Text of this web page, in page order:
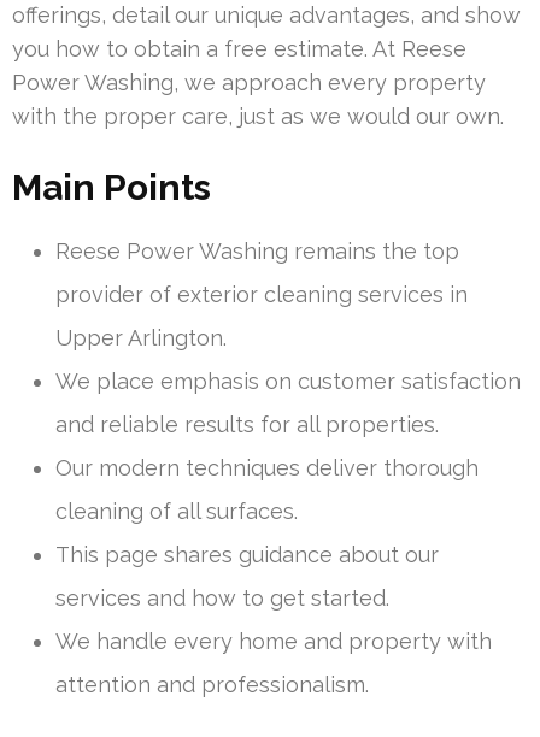
offerings, detail our unique advantages, and show
you how to obtain a free estimate. At Reese
Power Washing, we approach every property
with the proper care, just as we would our own.
Main Points
Reese Power Washing remains the top
provider of exterior cleaning services in
Upper Arlington.
We place emphasis on customer satisfaction
and reliable results for all properties.
Our modern techniques deliver thorough
cleaning of all surfaces.
This page shares guidance about our
services and how to get started.
We handle every home and property with
attention and professionalism.